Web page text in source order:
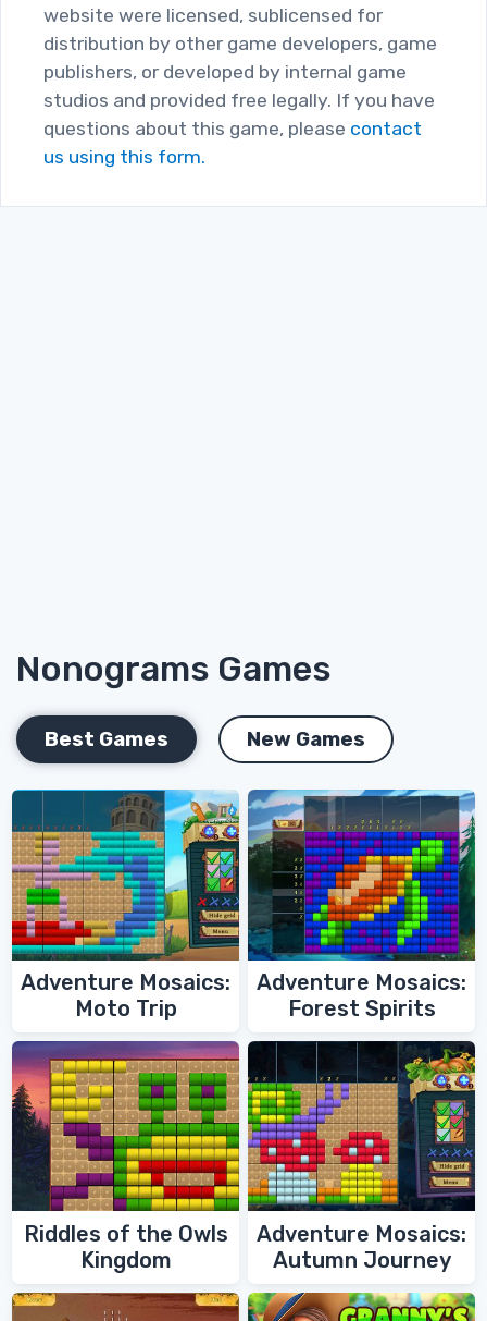
website were licensed, sublicensed for
distribution by other game developers, game
publishers, or developed by internal game
studios and provided free legally. If you have
questions about this game, please contact
us using this form.
Nonograms Games
Best Games New Games
Adventure Mosaics:
Moto Trip
Adventure Mosaics:
Forest Spirits
Riddles of the Owls
Kingdom
Adventure Mosaics:
Autumn Journey